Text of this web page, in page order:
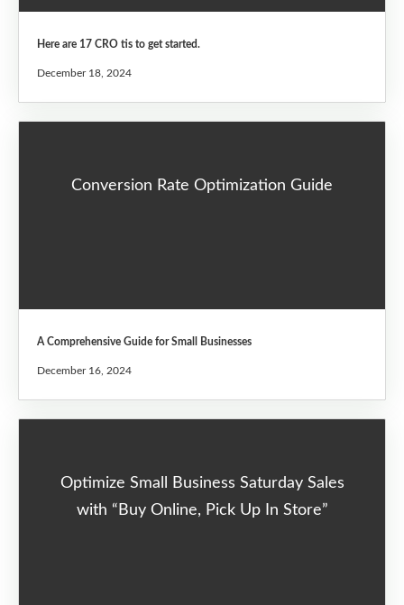
Here are 17 CRO tis to get started.
December 18, 2024
Conversion Rate Optimization Guide
A Comprehensive Guide for Small Businesses
December 16, 2024
Optimize Small Business Saturday Sales
with “Buy Online, Pick Up In Store”